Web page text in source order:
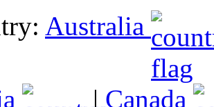
Australia
|Canada